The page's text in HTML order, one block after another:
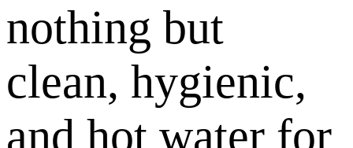
nothing but
clean, hygienic,
and hot water for